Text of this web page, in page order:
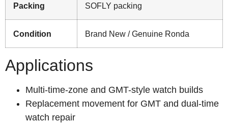
Packing SOFLY packing
Condition Brand New / Genuine Ronda
Applications
Multi-time-zone and GMT-style watch builds
Replacement movement for GMT and dual-time
watch repair